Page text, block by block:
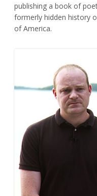
publishing a book of
formerly hidden history
of America.